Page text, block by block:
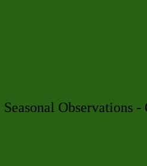
Seasonal Observations -